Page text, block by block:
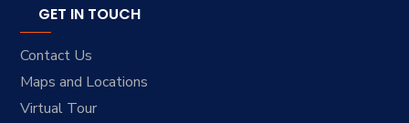
GET IN TOUCH
Contact Us
Maps and Locations
Virtual Tour